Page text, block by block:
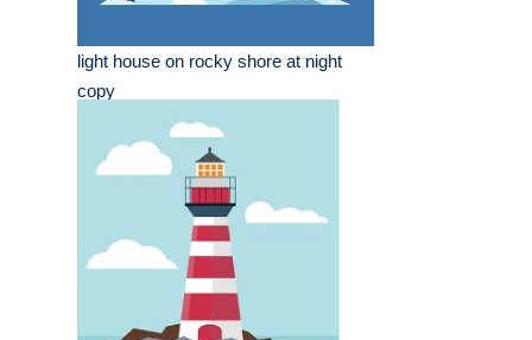
light house on rocky shore at night
copy